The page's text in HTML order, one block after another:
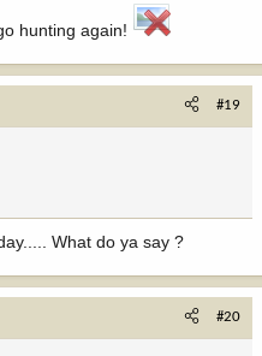
hunting again!
#19
What do ya say ?
#20